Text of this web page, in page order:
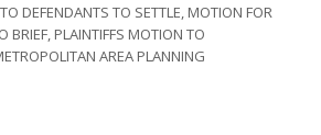
TO DEFENDANTS TO SETTLE, MOTION FOR
BRIEF, PLAINTIFFS MOTION TO
AREA PLANNING